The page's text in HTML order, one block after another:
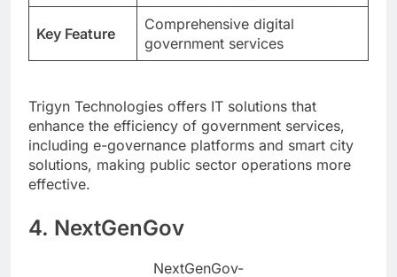
Key Feature
Comprehensive digital
government services
Trigyn Technologies offers IT solutions that
enhance the efficiency of government services,
including e-governance platforms and smart city
solutions, making public sector operations more
effective.
4. NextGenGov
NextGenGov-